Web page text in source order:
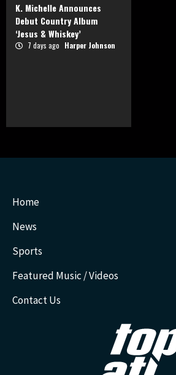
K. Michelle Announces
Debut Country Album
‘Jesus & Whiskey’
7 days ago Harper Johnson
Home
News
Sports
Featured Music / Videos
Contact Us